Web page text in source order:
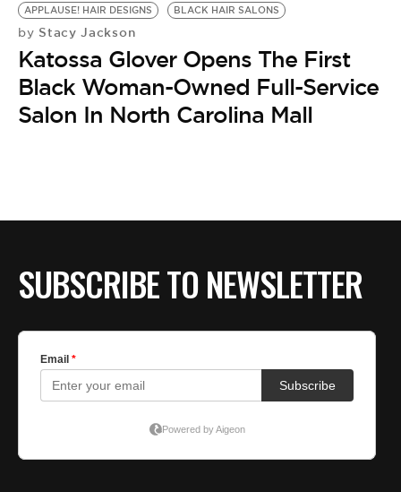
APPLAUSE! HAIR DESIGNS
BLACK HAIR SALONS
by Stacy Jackson
Katossa Glover Opens The First
Black Woman-Owned Full-Service
Salon In North Carolina Mall
SUBSCRIBE TO NEWSLETTER